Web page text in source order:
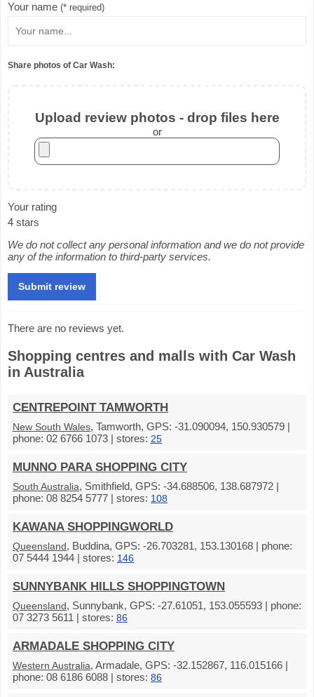
Your name (* required)
Share photos of Car Wash:
Upload review photos - drop files here
or
Your rating
4 stars
We do not collect any personal information and we do not provide
any of the information to third-party services.
There are no reviews yet.
Shopping centres and malls with Car Wash
in Australia
CENTREPOINT TAMWORTH
New South Wales, Tamworth, GPS: -31.090094, 150.930579 |
phone: 02 6766 1073 | stores: 25
MUNNO PARA SHOPPING CITY
South Australia, Smithfield, GPS: -34.688506, 138.687972 |
phone: 08 8254 5777 | stores: 108
KAWANA SHOPPINGWORLD
Queensland, Buddina, GPS: -26.703281, 153.130168 | phone:
07 5444 1944 | stores: 146
SUNNYBANK HILLS SHOPPINGTOWN
Queensland, Sunnybank, GPS: -27.61051, 153.055593 | phone:
07 3273 5611 | stores: 86
ARMADALE SHOPPING CITY
Western Australia, Armadale, GPS: -32.152867, 116.015166 |
phone: 08 6186 6088 | stores: 86